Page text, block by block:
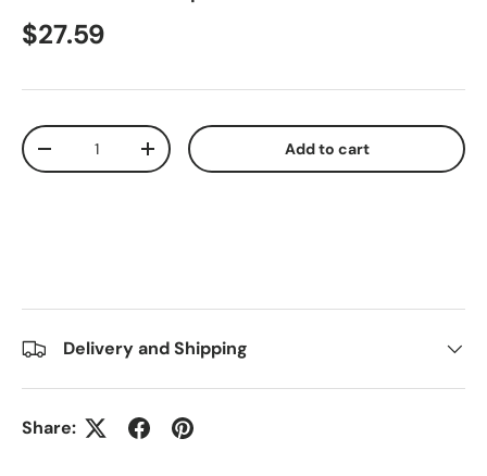
$27.59
Qty
+ Add to cart
Delivery and Shipping
Share: